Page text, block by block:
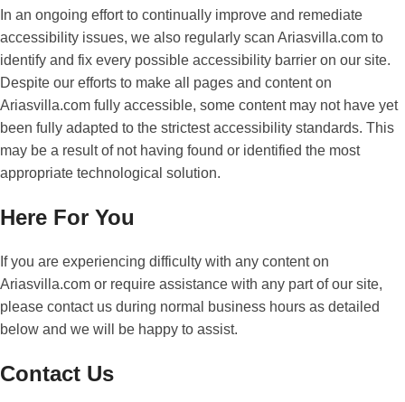
In an ongoing effort to continually improve and remediate
accessibility issues, we also regularly scan Ariasvilla.com to
identify and fix every possible accessibility barrier on our site.
Despite our efforts to make all pages and content on
Ariasvilla.com fully accessible, some content may not have yet
been fully adapted to the strictest accessibility standards. This
may be a result of not having found or identified the most
appropriate technological solution.
Here For You
If you are experiencing difficulty with any content on
Ariasvilla.com or require assistance with any part of our site,
please contact us during normal business hours as detailed
below and we will be happy to assist.
Contact Us